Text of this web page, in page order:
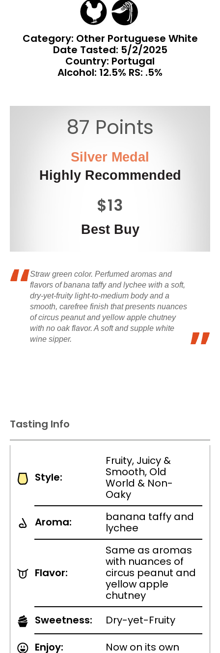
Category: Other Portuguese White
Date Tasted: 5/2/2025
Country: Portugal
Alcohol: 12.5% RS: .5%
87 Points
Silver Medal
Highly Recommended
$13
Best Buy
Straw green color. Perfumed aromas and
flavors of banana taffy and lychee with a soft,
dry-yet-fruity light-to-medium body and a
smooth, carefree finish that presents nuances
of circus peanut and yellow apple chutney
with no oak flavor. A soft and supple white
wine sipper.
Tasting Info
Style:
Fruity, Juicy &
Smooth, Old
World & Non-
Oaky
Aroma:
banana taffy and
lychee
Flavor:
Same as aromas
with nuances of
circus peanut and
yellow apple
chutney
Sweetness:
Dry-yet-Fruity
Enjoy:
Now on its own